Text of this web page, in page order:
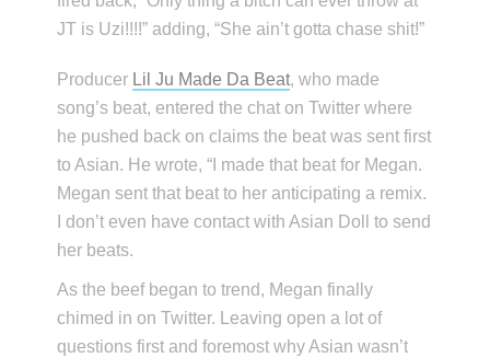
JT is Uzi!!!!” adding, “She ain’t gotta chase shit!”
Producer Lil Ju Made Da Beat, who made
song’s beat, entered the chat on Twitter where
he pushed back on claims the beat was sent first
to Asian. He wrote, “I made that beat for Megan.
Megan sent that beat to her anticipating a remix.
I don’t even have contact with Asian Doll to send
her beats.
As the beef began to trend, Megan finally
chimed in on Twitter. Leaving open a lot of
questions first and foremost why Asian wasn’t